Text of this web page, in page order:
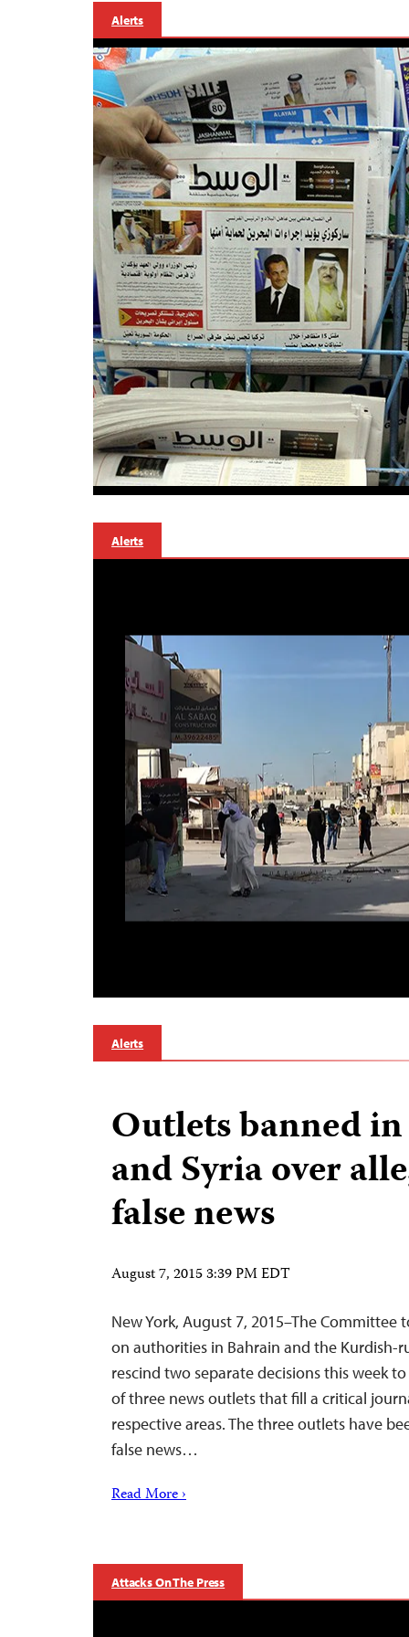
Alerts
Alerts
Alerts
Outlets banned
and Syria over
false news
August 7, 2015 3:39 PM EDT
New York, August 7, 2015–The Committee
on authorities in Bahrain and the Kurdish-
rescind two separate decisions this week
of three news outlets that fill a critical
respective areas. The three outlets have
false news…
Read More ›
Attacks On The Press